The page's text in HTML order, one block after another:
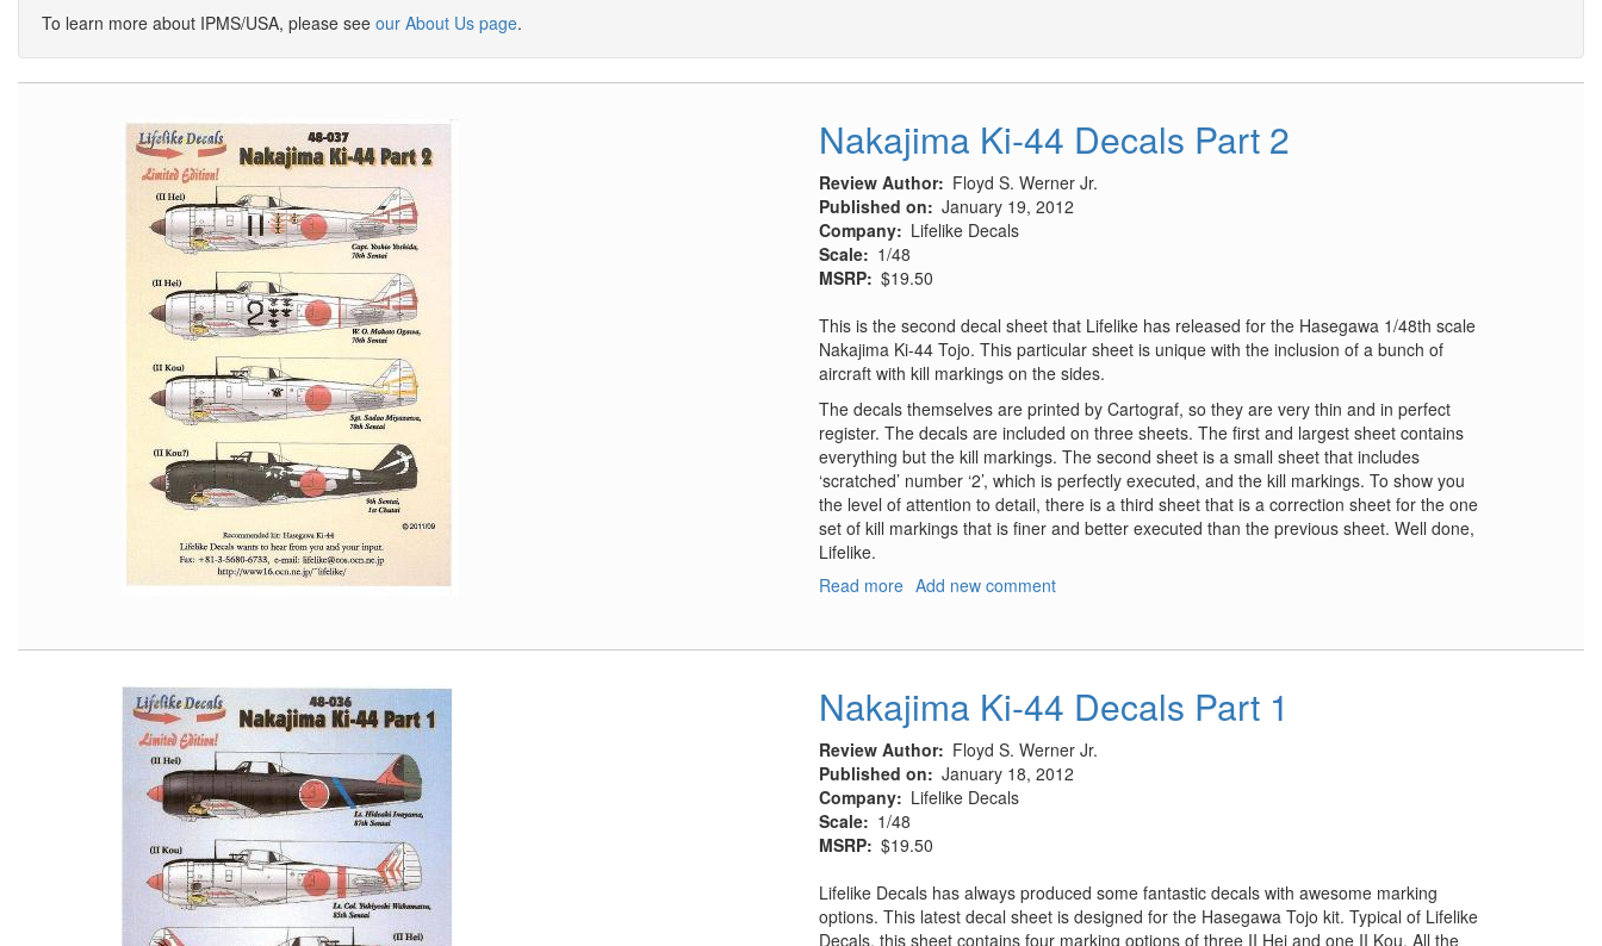
To learn more about IPMS/USA, please see our About Us page.
Nakajima Ki-44 Decals Part 2
Review Author
Floyd S. Werner Jr.
Published on
January 19, 2012
Company
Lifelike Decals
Scale
1/48
MSRP $19.50
This is the second decal sheet that Lifelike has released for the Hasegawa 1/48th scale
Nakajima Ki-44 Tojo. This particular sheet is unique with the inclusion of a bunch of
aircraft with kill markings on the sides.
The decals themselves are printed by Cartograf, so they are very thin and in perfect
register. The decals are included on three sheets. The first and largest sheet contains
everything but the kill markings. The second sheet is a small sheet that includes
‘scratched’ number ‘2’, which is perfectly executed, and the kill markings. To show you
the level of attention to detail, there is a third sheet that is a correction sheet for the one
set of kill markings that is finer and better executed than the previous sheet. Well done,
Lifelike.
Read more about
44
Part
2
Add new comment
Nakajima Ki-44 Decals Part 1
Review Author
Floyd S. Werner Jr.
Published on
January 18, 2012
Company
Lifelike Decals
Scale
1/48
MSRP $19.50
Lifelike Decals has always produced some fantastic decals with awesome marking
options. This latest decal sheet is designed for the Hasegawa Tojo kit. Typical of Lifelike
Decals, this sheet contains four marking options of three II Hei and one II Kou. All the